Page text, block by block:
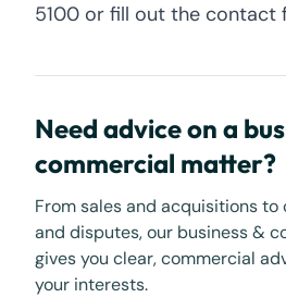
5100 or fill out the contact
Need advice on a
commercial matter?
From sales and acquisitions
and disputes, our business &
gives you clear, commercial
your interests.